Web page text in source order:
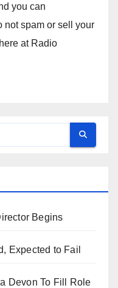
you can
not spam or sell your
at Radio
Begins
Expected to Fail
Devon To Fill Role